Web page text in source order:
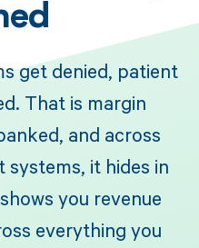
get denied, patient
That is margin
and across
it hides in
you revenue
everything you